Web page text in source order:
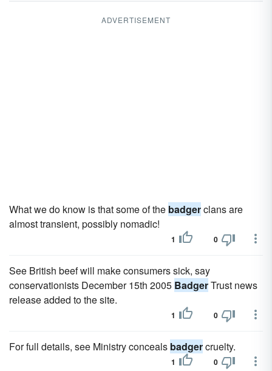
ADVERTISEMENT
What we do know is that some of the badgerclans are
almost transient, possibly nomadic!
1 0
See British beef will make consumers sick, say
conservationists December 15th 2005 BadgerTrust news
release added to the site.
1 0
For full details, see Ministry conceals badgercruelty.
1 0